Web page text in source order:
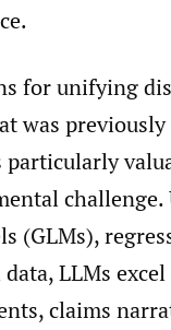
for unifying
was
(GLMs),
LLMs
claims